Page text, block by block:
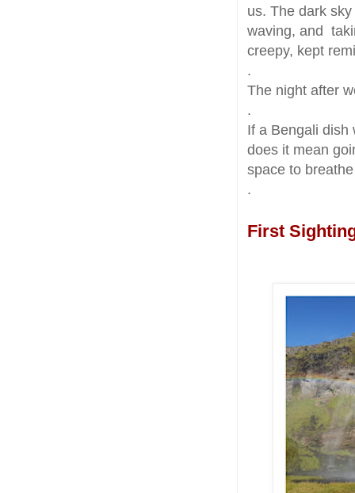
us. The dark
waving, and
creepy, kept
.
The night after
.
If a Bengali
does it mean
space to
.
First